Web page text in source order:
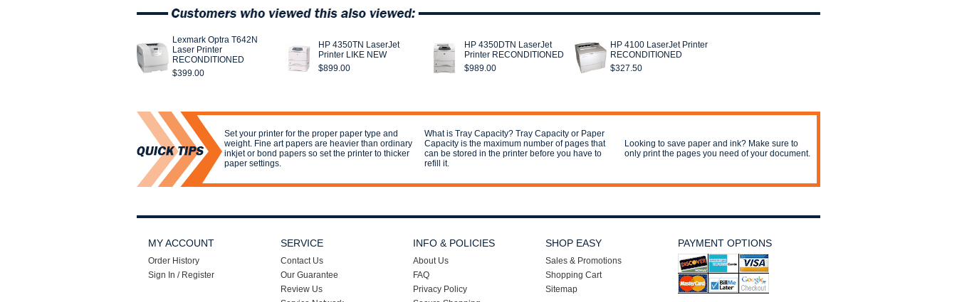
Lexmark Optra T642N
Laser Printer
RECONDITIONED
$399.00
HP 4350TN LaserJet
Printer LIKE NEW
$899.00
HP 4350DTN LaserJet
Printer RECONDITIONED
$989.00
HP 4100 LaserJet Printer
RECONDITIONED
$327.50
Set your printer for the proper paper type and
weight. Fine art papers are heavier than ordinary
inkjet or bond papers so set the printer to thicker
paper settings.
What is Tray Capacity? Tray Capacity or Paper
Capacity is the maximum number of pages that
can be stored in the printer before you have to
refill it.
Looking to save paper and ink? Make sure to
only print the pages you need of your document.
MY ACCOUNT
Order History
Sign In / Register
SERVICE
Contact Us
Our Guarantee
Review Us
INFO & POLICIES
About Us
FAQ
Privacy Policy
SHOP EASY
Sales & Promotions
Shopping Cart
Sitemap
PAYMENT OPTIONS